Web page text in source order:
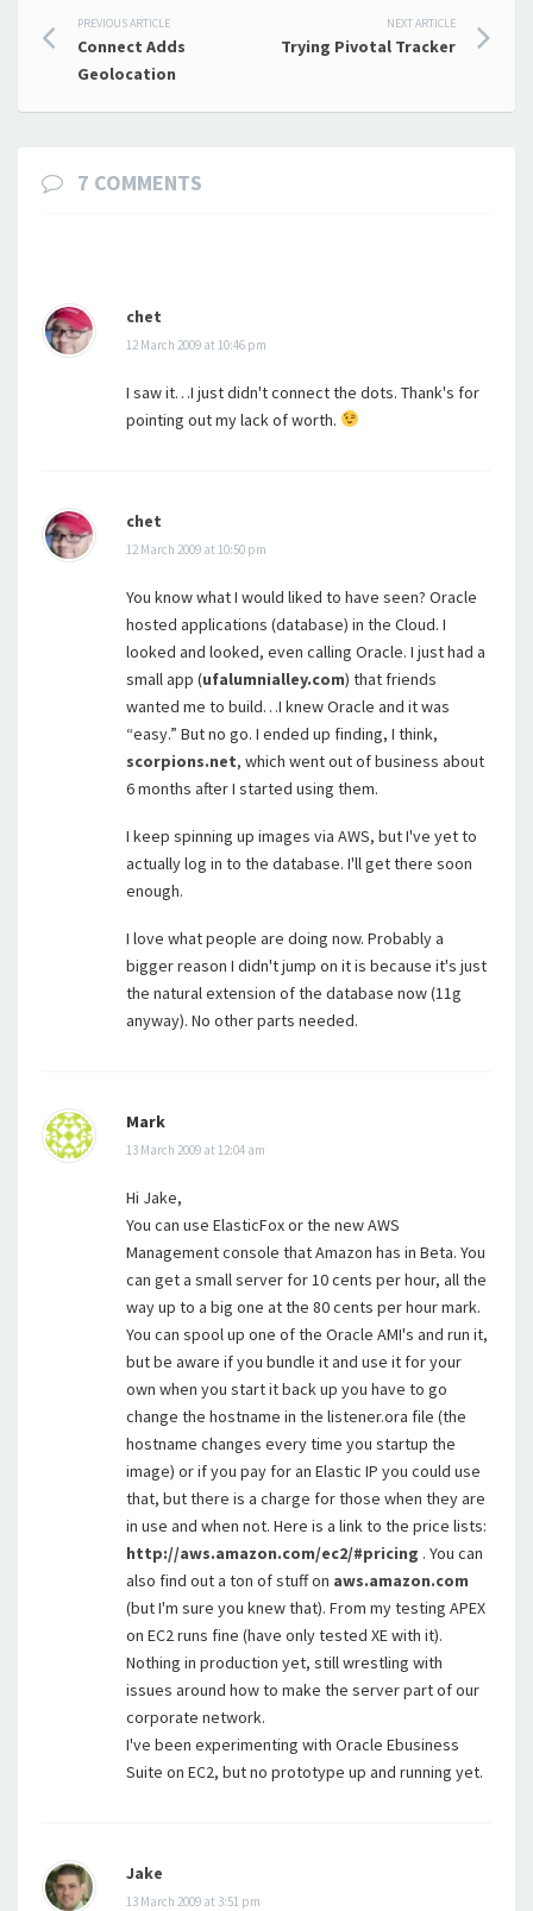
Post
navigation
PREVIOUS ARTICLE
Connect Adds
Geolocation
NEXT ARTICLE
Trying Pivotal Tracker
7 COMMENTS
chet
12 March 2009 at 10:46 pm
I saw it…I just didn't connect the dots. Thank's for
pointing out my lack of worth.
chet
12 March 2009 at 10:50 pm
You know what I would liked to have seen? Oracle
hosted applications (database) in the Cloud. I
looked and looked, even calling Oracle. I just had a
small app (ufalumnialley.com) that friends
wanted me to build…I knew Oracle and it was
“easy.” But no go. I ended up finding, I think,
scorpions.net, which went out of business about
6 months after I started using them.
I keep spinning up images via AWS, but I've yet to
actually log in to the database. I'll get there soon
enough.
I love what people are doing now. Probably a
bigger reason I didn't jump on it is because it's just
the natural extension of the database now (11g
anyway). No other parts needed.
Mark
13 March 2009 at 12:04 am
Hi Jake,
You can use ElasticFox or the new AWS
Management console that Amazon has in Beta. You
can get a small server for 10 cents per hour, all the
way up to a big one at the 80 cents per hour mark.
You can spool up one of the Oracle AMI's and run it,
but be aware if you bundle it and use it for your
own when you start it back up you have to go
change the hostname in the listener.ora file (the
hostname changes every time you startup the
image) or if you pay for an Elastic IP you could use
that, but there is a charge for those when they are
in use and when not. Here is a link to the price lists:
http://aws.amazon.com/ec2/#pricing . You can
also find out a ton of stuff on aws.amazon.com
(but I'm sure you knew that). From my testing APEX
on EC2 runs fine (have only tested XE with it).
Nothing in production yet, still wrestling with
issues around how to make the server part of our
corporate network.
I've been experimenting with Oracle Ebusiness
Suite on EC2, but no prototype up and running yet.
Jake
13 March 2009 at 3:51 pm